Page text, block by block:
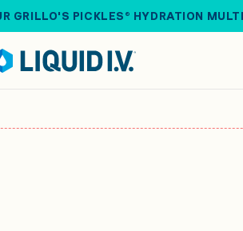
GRILLO'S PICKLES® HYDRATION